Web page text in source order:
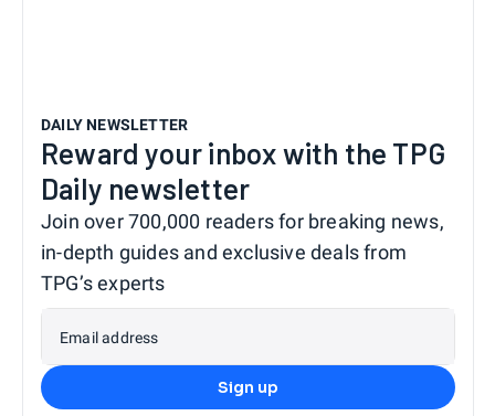
DAILY NEWSLETTER
Reward your inbox with the TPG
Daily newsletter
Join over 700,000 readers for breaking news,
in-depth guides and exclusive deals from
TPG’s experts
Email address
Sign up